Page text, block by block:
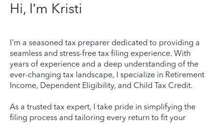
Hi, I’m Kristi
I'm a seasoned tax preparer dedicated to providing a
seamless and stress-free tax filing experience. With
years of experience and a deep understanding of the
ever-changing tax landscape, I specialize in Retirement
Income, Dependent Eligibility, and Child Tax Credit.
As a trusted tax expert, I take pride in simplifying the
filing process and tailoring every return to fit your